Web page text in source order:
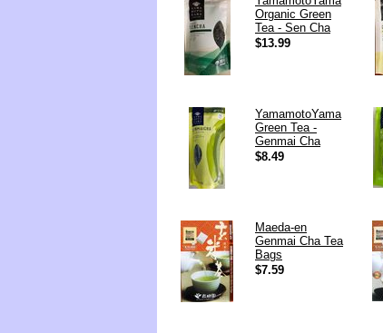
Organic Green
Tea - Sen Cha
$13.99
YamamotoYama
Green Tea -
Genmai Cha
$8.49
Maeda-en
Genmai Cha Tea
Bags
$7.59